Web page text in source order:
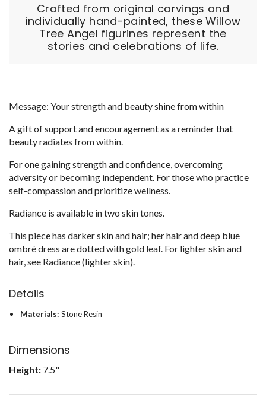
Crafted from original carvings and
individually hand-painted, these Willow
Tree Angel figurines represent the
stories and celebrations of life.
Message: Your strength and beauty shine from within
A gift of support and encouragement as a reminder that
beauty radiates from within.
For one gaining strength and confidence, overcoming
adversity or becoming independent. For those who practice
self-compassion and prioritize wellness.
Radiance is available in two skin tones.
This piece has darker skin and hair; her hair and deep blue
ombré dress are dotted with gold leaf. For lighter skin and
hair, see Radiance (lighter skin).
Details
Materials:Stone Resin
Dimensions
Height: 7.5"